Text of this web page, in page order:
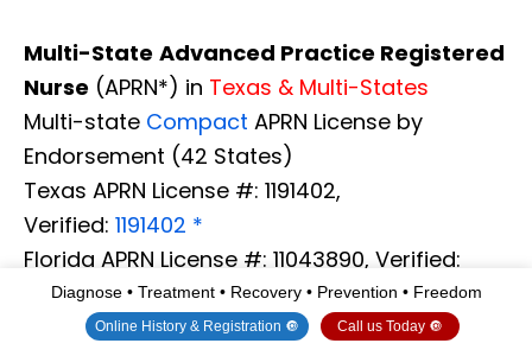
Multi-State Advanced Practice Registered
Nurse (APRN*) in Texas & Multi-States
Multi-state Compact APRN License by
Endorsement (42 States)
Texas APRN License #: 1191402,
Verified: 1191402 *
Florida APRN License #: 11043890, Verified:
APRN11043890 *
Colorado License #: C-APN.0105610-C-NP,
Diagnose • Treatment • Recovery • Prevention • Freedom
Online History & Registration 🔘 Call us Today 🔘